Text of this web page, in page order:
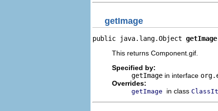
getImage
public java.lang.Object getImage
This returns Component.gif.
Specified by:
getImage in interface
Overrides:
getImage in class